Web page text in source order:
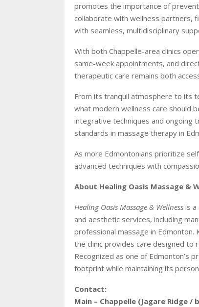
promotes the importance of
collaborate with wellness partners,
with seamless, multidisciplinary
With both Chappelle-area clinics
same-week appointments, and
therapeutic care remains both
From its tranquil atmosphere to its
what modern wellness care should
integrative techniques and ongoing
standards in massage therapy in
As more Edmontonians prioritize
advanced techniques with
About Healing Oasis Massage &
Healing Oasis Massage & Wellness is a
and aesthetic services, including
professional massage in
the clinic provides care designed to
Recognized as one of Edmonton’s
footprint while maintaining its
Contact:
Main – Chappelle (Jagare Ridge /